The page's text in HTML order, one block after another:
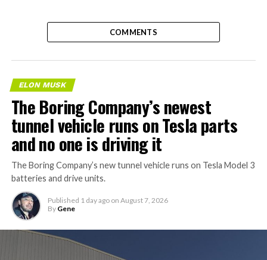
COMMENTS
ELON MUSK
The Boring Company’s newest
tunnel vehicle runs on Tesla parts
and no one is driving it
The Boring Company’s new tunnel vehicle runs on Tesla Model 3
batteries and drive units.
Published 1 day ago on August 7, 2026
By Gene